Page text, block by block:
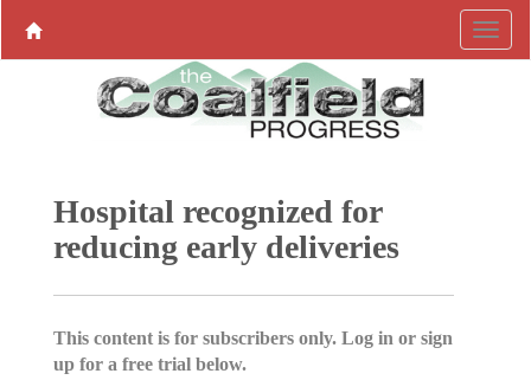
Hospital recognized for
reducing early deliveries
This content is for subscribers only. Log in or sign
up for a free trial below.